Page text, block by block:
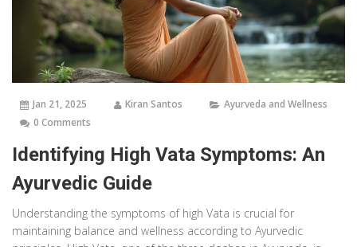
Jan 21, 2025 Kiran Santos
Ayurveda and Wellness
0 Comments
Identifying High Vata Symptoms: An
Ayurvedic Guide
Understanding the symptoms of high Vata is crucial for
maintaining balance and wellness according to Ayurvedic